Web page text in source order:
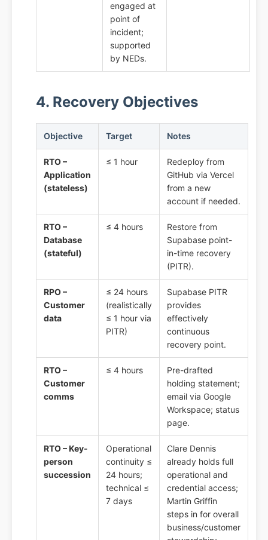
engaged at
point of
incident;
supported
by NEDs.
4. Recovery Objectives
Objective Target Notes
RTO –
Application
(stateless)
≤ 1 hour
Redeploy from
GitHub via Vercel
from a new
account if needed.
RTO –
Database
(stateful)
≤ 4 hours
Restore from
Supabase point-
in-time recovery
(PITR).
RPO –
Customer
data
≤ 24 hours
(realistically
≤ 1 hour via
PITR)
Supabase PITR
provides
effectively
continuous
recovery point.
RTO –
Customer
comms
≤ 4 hours
Pre-drafted
holding statement;
email via Google
Workspace; status
page.
RTO – Key-
person
succession
Operational
continuity ≤
24 hours;
technical ≤
7 days
Clare Dennis
already holds full
operational and
credential access;
Martin Griffin
steps in for overall
business/customer